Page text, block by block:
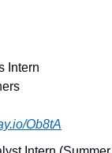
Intern
Ob8tA